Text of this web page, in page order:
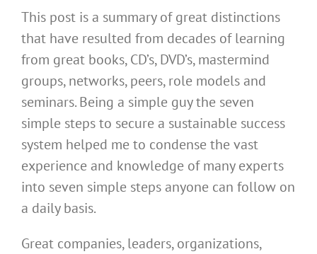
This post is a summary of great distinctions
that have resulted from decades of learning
from great books, CD’s, DVD’s, mastermind
groups, networks, peers, role models and
seminars. Being a simple guy the seven
simple steps to secure a sustainable success
system helped me to condense the vast
experience and knowledge of many experts
into seven simple steps anyone can follow on
a daily basis.
Great companies, leaders, organizations,